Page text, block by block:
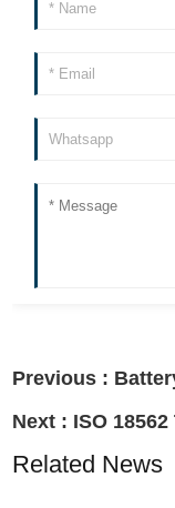
Previous :
Next : ISO
Related News